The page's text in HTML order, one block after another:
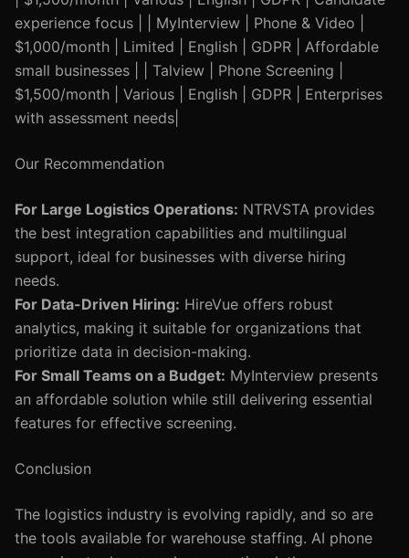
experience focus | | MyInterview | Phone & Video |
$1,000/month | Limited | English | GDPR | Affordable
small businesses | | Talview | Phone Screening |
$1,500/month | Various | English | GDPR | Enterprises
with assessment needs|
Our Recommendation
For Large Logistics Operations: NTRVSTA provides
the best integration capabilities and multilingual
support, ideal for businesses with diverse hiring
needs.
For Data-Driven Hiring: HireVue offers robust
analytics, making it suitable for organizations that
prioritize data in decision-making.
For Small Teams on a Budget: MyInterview presents
an affordable solution while still delivering essential
features for effective screening.
Conclusion
The logistics industry is evolving rapidly, and so are
the tools available for warehouse staffing. AI phone